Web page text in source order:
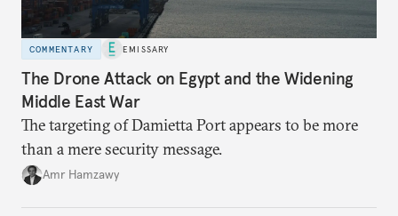
COMMENTARY EMISSARY
The Drone Attack on Egypt and the Widening
Middle East War
The targeting of Damietta Port appears to be more
than a mere security message.
Amr Hamzawy